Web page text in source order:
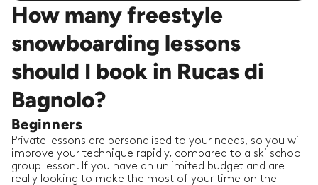
How many freestyle
snowboarding lessons
should I book in Rucas di
Bagnolo?
Beginners
Private lessons are personalised to your needs, so you will
improve your technique rapidly, compared to a ski school
group lesson. If you have an unlimited budget and are
really looking to make the most of your time on the